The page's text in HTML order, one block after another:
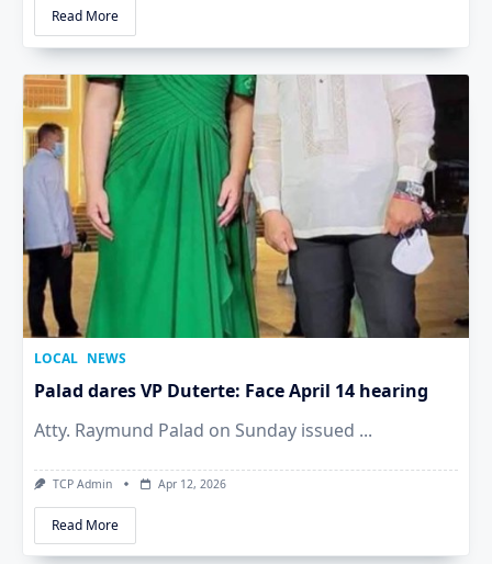
Read More
LOCAL NEWS
Palad dares VP Duterte: Face April 14 hearing
Atty. Raymund Palad on Sunday issued ...
TCP Admin Apr 12, 2026
Read More